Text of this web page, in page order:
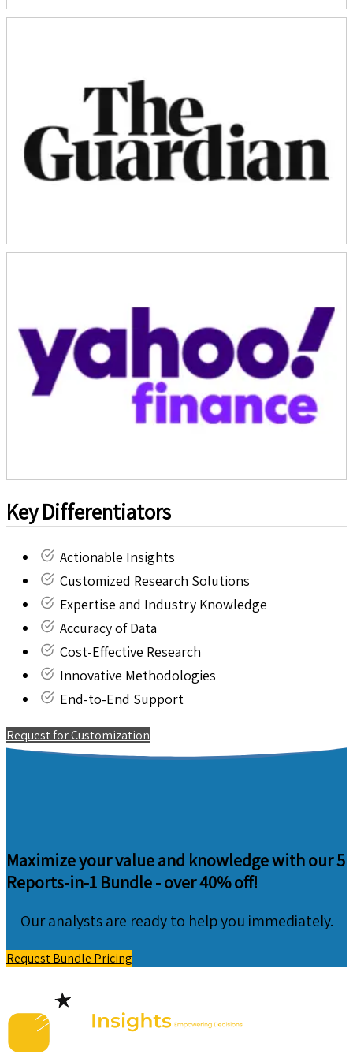
Key Differentiators
Actionable Insights
Customized Research Solutions
Expertise and Industry Knowledge
Accuracy of Data
Cost-Effective Research
Innovative Methodologies
End-to-End Support
Request for Customization
Maximize your value and knowledge with our 5
Reports-in-1 Bundle -over 40% off!
Our analysts are ready to help you immediately.
Request Bundle Pricing